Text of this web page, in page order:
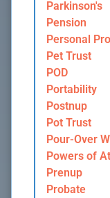
Parkinson's
Pension
Personal
Pet Trust
POD
Portability
Postnup
Pot Trust
Pour-Over
Powers of
Prenup
Probate